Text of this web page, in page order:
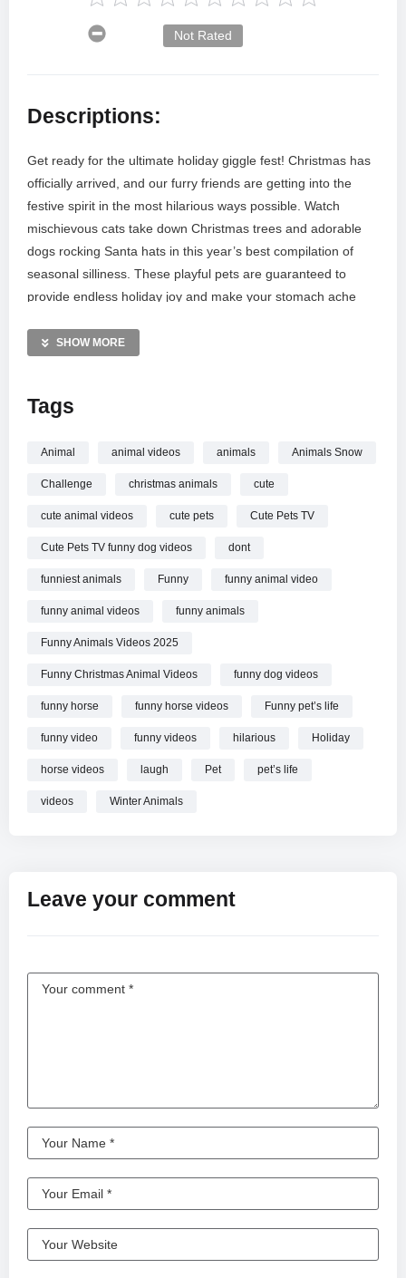
Not Rated
Descriptions:
Get ready for the ultimate holiday giggle fest! Christmas has
officially arrived, and our furry friends are getting into the
festive spirit in the most hilarious ways possible. Watch
mischievous cats take down Christmas trees and adorable
dogs rocking Santa hats in this year’s best compilation of
seasonal silliness. These playful pets are guaranteed to
provide endless holiday joy and make your stomach ache
tail wags and heartwarming animal antics. Celebrate the
Animals Videos
Funny Pets Videos
Watch Try Not To Laugh!
Funny Christmas Animal Videos
of This Year online.
SHOW MORE
Tags
Animal animal videos animals Animals Snow
Challenge christmas animals cute
cute animal videos cute pets Cute Pets TV
Cute Pets TV funny dog videos dont
funniest animals Funny funny animal video
funny animal videos funny animals
Funny Animals Videos 2025
Funny Christmas Animal Videos funny dog videos
funny horse funny horse videos Funny pet’s life
funny video funny videos hilarious Holiday
horse videos laugh Pet pet’s life
videos Winter Animals
Leave your comment